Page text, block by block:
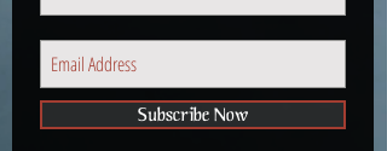
Subscribe Now